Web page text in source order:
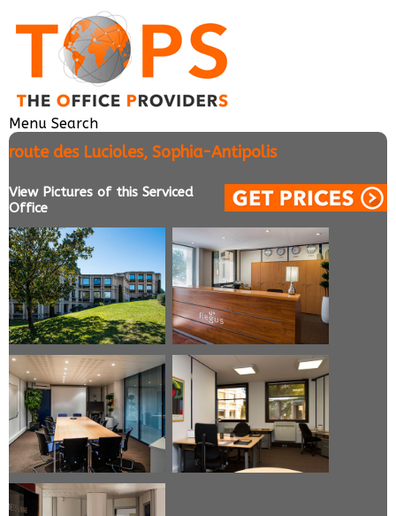
Menu Search
route des Lucioles, Sophia-Antipolis
View Pictures of this Serviced
Office